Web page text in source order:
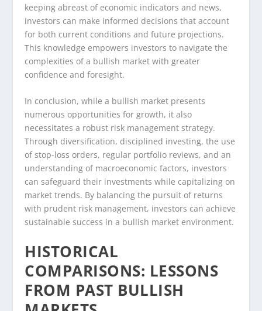
keeping abreast of economic indicators and news,
investors can make informed decisions that account
for both current conditions and future projections.
This knowledge empowers investors to navigate the
complexities of a bullish market with greater
confidence and foresight.
In conclusion, while a bullish market presents
numerous opportunities for growth, it also
necessitates a robust risk management strategy.
Through diversification, disciplined investing, the use
of stop-loss orders, regular portfolio reviews, and an
understanding of macroeconomic factors, investors
can safeguard their investments while capitalizing on
market trends. By balancing the pursuit of returns
with prudent risk management, investors can achieve
sustainable success in a bullish market environment.
HISTORICAL
COMPARISONS: LESSONS
FROM PAST BULLISH